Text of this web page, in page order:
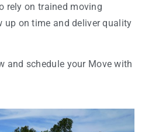
rely on trained moving
up on time and deliver quality
and schedule your Move with